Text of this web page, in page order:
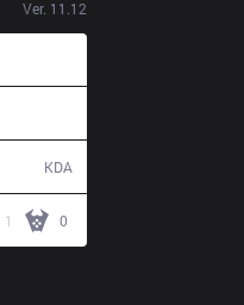
Ver. 11.12
KDA
1 0